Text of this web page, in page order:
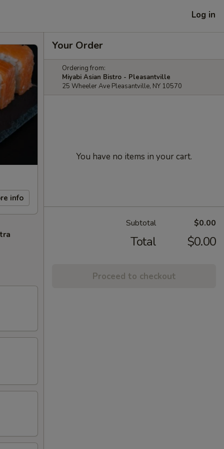
Log in
info
Your Order
Ordering from:
Miyabi Asian Bistro - Pleasantville
25 Wheeler Ave Pleasantville, NY 10570
You have no items in your cart.
Subtotal $0.00
Total $0.00
Proceed to checkout